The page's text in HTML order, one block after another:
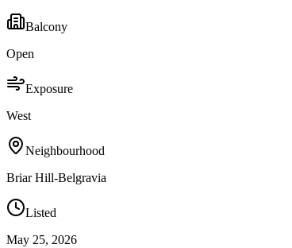
Balcony
Open
Exposure
West
Neighbourhood
Briar Hill-Belgravia
Listed
May 25, 2026